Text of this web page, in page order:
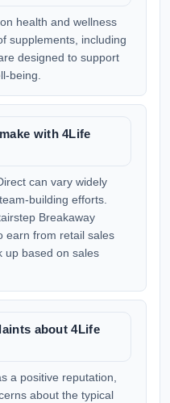
health and wellness
supplements, including
designed to support
being.
with 4Life
can vary widely
building efforts.
Breakaway
earn from retail sales
up based on sales
about 4Life
a positive reputation,
about the typical